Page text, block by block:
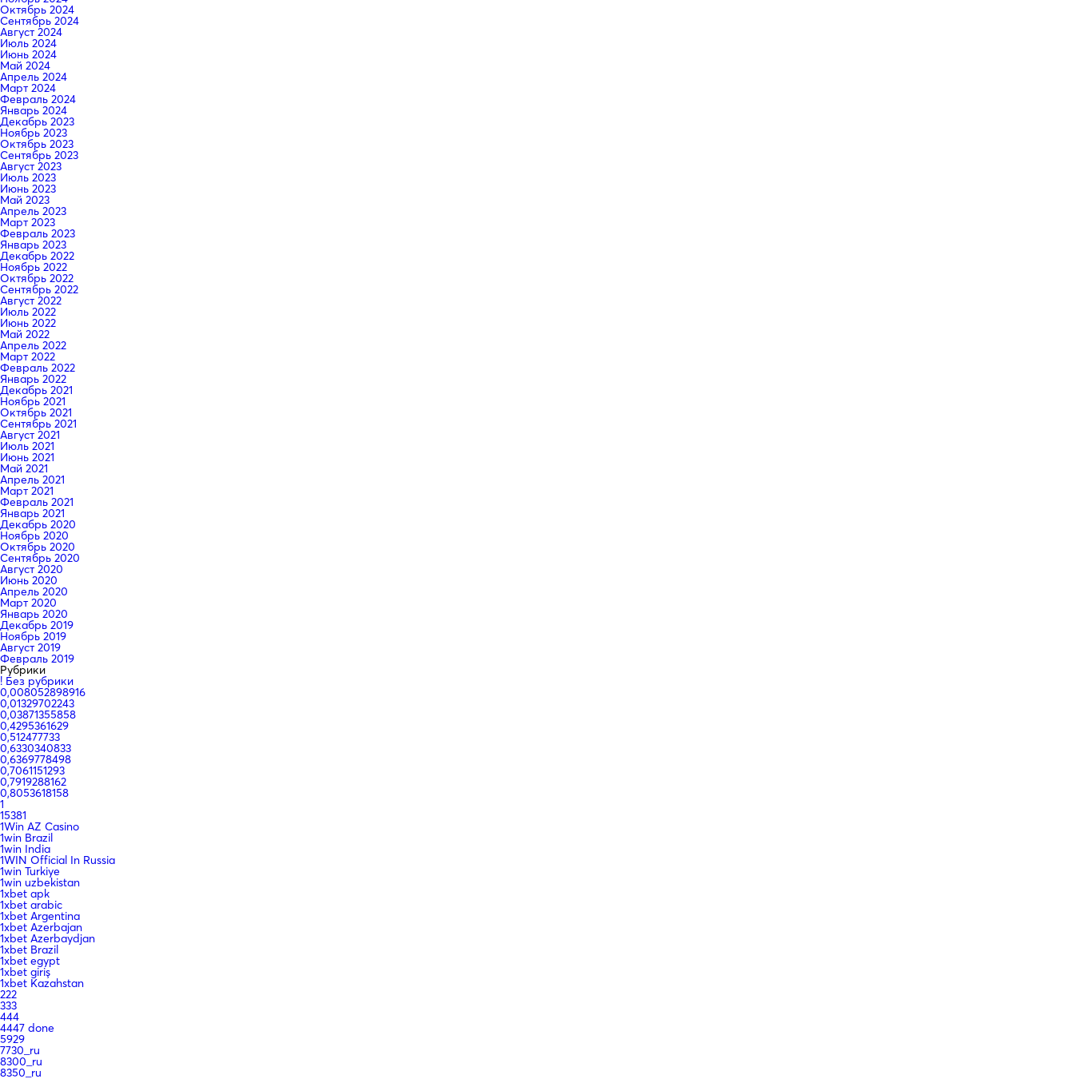
Октябрь 2024
Сентябрь 2024
Август 2024
Июль 2024
Июнь 2024
Май 2024
Апрель 2024
Март 2024
Февраль 2024
Январь 2024
Декабрь 2023
Ноябрь 2023
Октябрь 2023
Сентябрь 2023
Август 2023
Июль 2023
Июнь 2023
Май 2023
Апрель 2023
Март 2023
Февраль 2023
Январь 2023
Декабрь 2022
Ноябрь 2022
Октябрь 2022
Сентябрь 2022
Август 2022
Июль 2022
Июнь 2022
Май 2022
Апрель 2022
Март 2022
Февраль 2022
Январь 2022
Декабрь 2021
Ноябрь 2021
Октябрь 2021
Сентябрь 2021
Август 2021
Июль 2021
Июнь 2021
Май 2021
Апрель 2021
Март 2021
Февраль 2021
Январь 2021
Декабрь 2020
Ноябрь 2020
Октябрь 2020
Сентябрь 2020
Август 2020
Июнь 2020
Апрель 2020
Март 2020
Январь 2020
Декабрь 2019
Ноябрь 2019
Август 2019
Февраль 2019
Рубрики
! Без рубрики
0,008052898916
0,01329702243
0,03871355858
0,4295361629
0,512477733
0,6330340833
0,6369778498
0,7061151293
0,7919288162
0,8053618158
1
15381
1Win AZ Casino
1win Brazil
1win India
1WIN Official In Russia
1win Turkiye
1win uzbekistan
1xbet apk
1xbet arabic
1xbet Argentina
1xbet Azerbajan
1xbet Azerbaydjan
1xbet Brazil
1xbet egypt
1xbet giriş
1xbet Kazahstan
222
333
444
4447 done
5929
7730_ru
8300_ru
8350_ru